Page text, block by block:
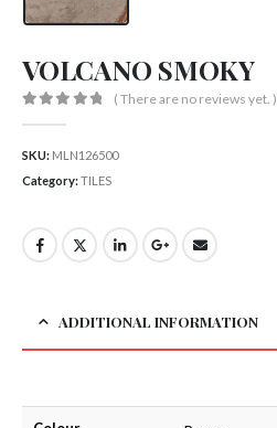
VOLCANO SMOKY
( There are no reviews yet. )
SKU: MLN126500
Category:TILES
ADDITIONAL INFORMATION